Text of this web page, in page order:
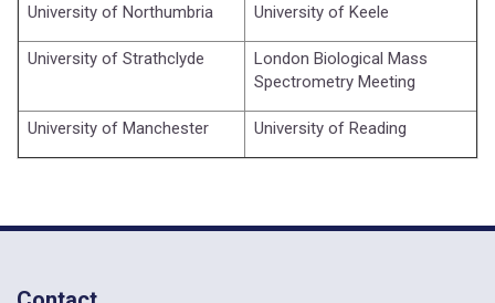
University of Northumbria University of Keele
University of Strathclyde
London Biological Mass
Spectrometry Meeting
University of Manchester University of Reading